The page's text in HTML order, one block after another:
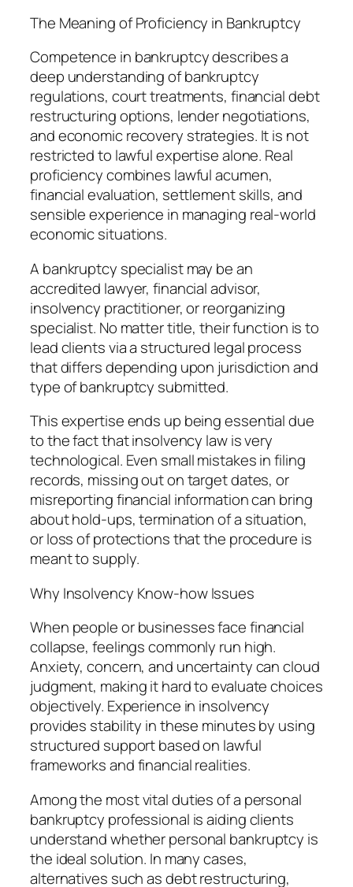
The Meaning of Proficiency in Bankruptcy
Competence in bankruptcy describes a
deep understanding of bankruptcy
regulations, court treatments, financial debt
restructuring options, lender negotiations,
and economic recovery strategies. It is not
restricted to lawful expertise alone. Real
proficiency combines lawful acumen,
financial evaluation, settlement skills, and
sensible experience in managing real-world
economic situations.
A bankruptcy specialist may be an
accredited lawyer, financial advisor,
insolvency practitioner, or reorganizing
specialist. No matter title, their function is to
lead clients via a structured legal process
that differs depending upon jurisdiction and
type of bankruptcy submitted.
This expertise ends up being essential due
to the fact that insolvency law is very
technological. Even small mistakes in filing
records, missing out on target dates, or
misreporting financial information can bring
about hold-ups, termination of a situation,
or loss of protections that the procedure is
meant to supply.
Why Insolvency Know-how Issues
When people or businesses face financial
collapse, feelings commonly run high.
Anxiety, concern, and uncertainty can cloud
judgment, making it hard to evaluate choices
objectively. Experience in insolvency
provides stability in these minutes by using
structured support based on lawful
frameworks and financial realities.
Among the most vital duties of a personal
bankruptcy professional is aiding clients
understand whether personal bankruptcy is
the ideal solution. In many cases,
alternatives such as debt restructuring,